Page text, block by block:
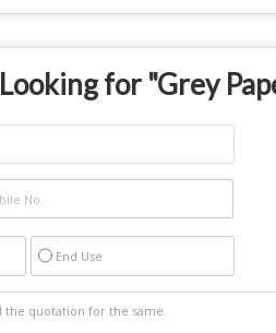
Looking for "Grey
End Use